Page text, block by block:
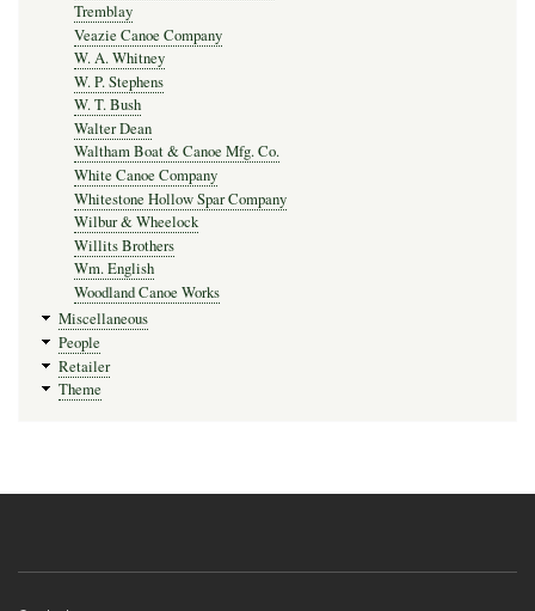
Tremblay
Veazie Canoe Company
W. A. Whitney
W. P. Stephens
W. T. Bush
Walter Dean
Waltham Boat & Canoe Mfg. Co.
White Canoe Company
Whitestone Hollow Spar Company
Wilbur & Wheelock
Willits Brothers
Wm. English
Woodland Canoe Works
Miscellaneous
People
Retailer
Theme